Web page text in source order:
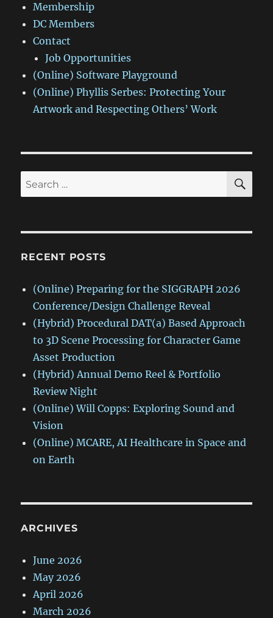
Membership
DC Members
Contact
Job Opportunities
(Online) Software Playground
(Online) Phyllis Serbes: Protecting Your
Artwork and Respecting Others’ Work
Search
for:
RECENT POSTS
(Online) Preparing for the SIGGRAPH 2026
Conference/Design Challenge Reveal
(Hybrid) Procedural DAT(a) Based Approach
to 3D Scene Processing for Character Game
Asset Production
(Hybrid) Annual Demo Reel & Portfolio
Review Night
(Online) Will Copps: Exploring Sound and
Vision
(Online) MCARE, AI Healthcare in Space and
on Earth
ARCHIVES
June 2026
May 2026
April 2026
March 2026